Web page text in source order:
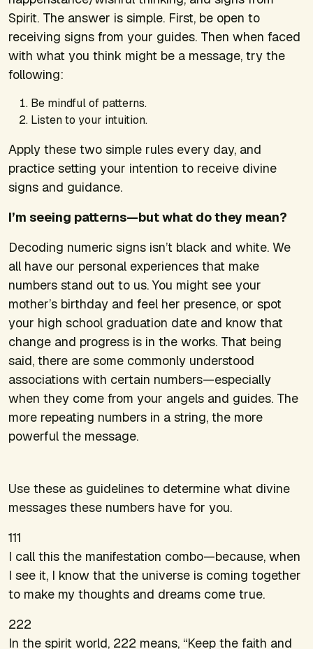
Spirit. The answer is simple. First, be open to
receiving signs from your guides. Then when faced
with what you think might be a message, try the
following:
Be mindful of patterns.
Listen to your intuition.
Apply these two simple rules every day, and
practice setting your intention to receive divine
signs and guidance.
I’m seeing patterns—but what do they mean?
Decoding numeric signs isn’t black and white. We
all have our personal experiences that make
numbers stand out to us. You might see your
mother’s birthday and feel her presence, or spot
your high school graduation date and know that
change and progress is in the works. That being
said, there are some commonly understood
associations with certain numbers—especially
when they come from your angels and guides. The
more repeating numbers in a string, the more
powerful the message.
Use these as guidelines to determine what divine
messages these numbers have for you.
111
I call this the manifestation combo—because, when
I see it, I know that the universe is coming together
to make my thoughts and dreams come true.
222
In the spirit world, 222 means, “Keep the faith and